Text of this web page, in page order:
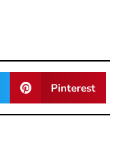
Pinterest